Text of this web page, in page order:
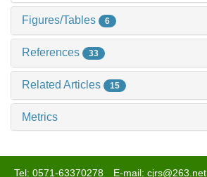
Figures/Tables 6
References 33
Related Articles 15
Metrics
Tel: 0571-63370278 E-mail: cjrs@263.net